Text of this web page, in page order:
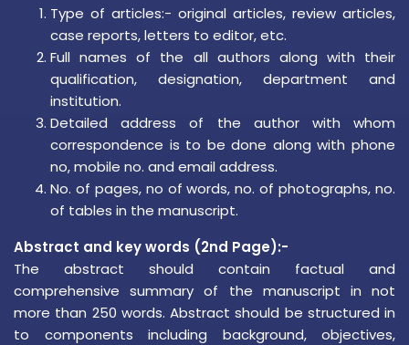
Type of articles:- original articles, review articles,
case reports, letters to editor, etc.
Full names of the all authors along with their
qualification, designation, department and
institution.
Detailed address of the author with whom
correspondence is to be done along with phone
no, mobile no. and email address.
No. of pages, no of words, no. of photographs, no.
of tables in the manuscript.
Abstract and key words (2nd Page):-
The abstract should contain factual and
comprehensive summary of the manuscript in not
more than 250 words. Abstract should be structured in
to components including background, objectives,